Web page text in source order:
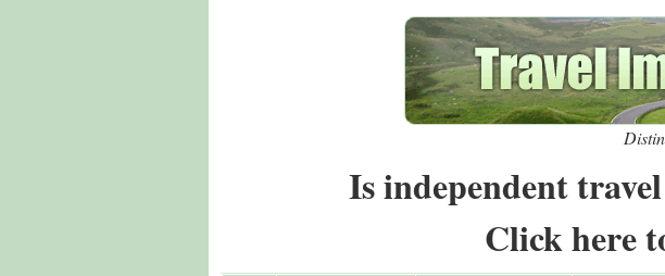
Is independent
Click here